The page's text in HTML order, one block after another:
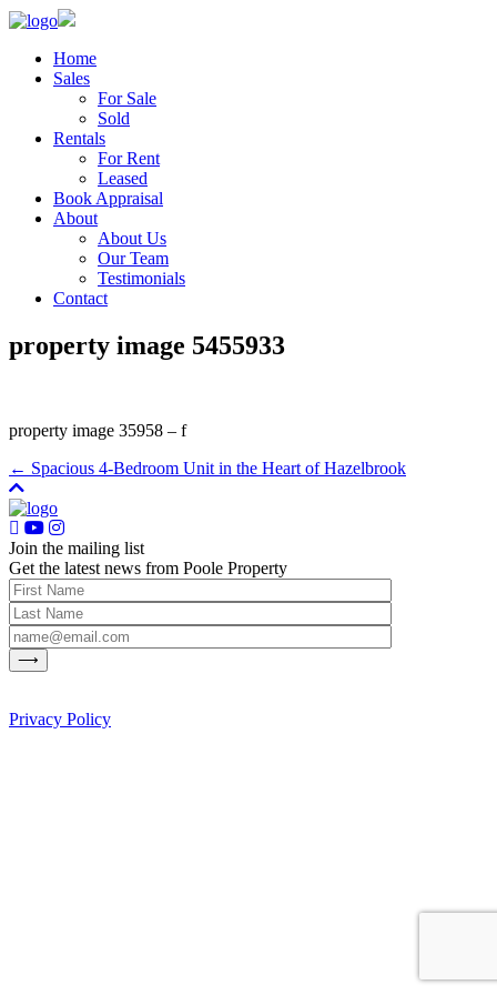
Home
Sales
For Sale
Sold
Rentals
For Rent
Leased
Book Appraisal
About
About Us
Our Team
Testimonials
Contact
property image 5455933
property image 35958 – f
← Spacious 4-Bedroom Unit in the Heart of Hazelbrook
Join the mailing list
Get the latest news from Poole Property
Privacy Policy